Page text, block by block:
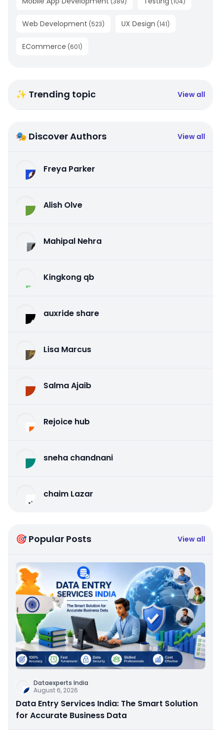
Web Development (523) UX Design (141)
ECommerce (601)
✨ Trending topic View all
🎭 Discover Authors View all
Freya Parker
Alish Olve
Mahipal Nehra
Kingkong qb
auxride share
Lisa Marcus
Salma Ajaib
Rejoice hub
sneha chandnani
chaim Lazar
🎯 Popular Posts View all
Dataexperts India
August 6, 2026
Data Entry Services India: The Smart Solution
for Accurate Business Data